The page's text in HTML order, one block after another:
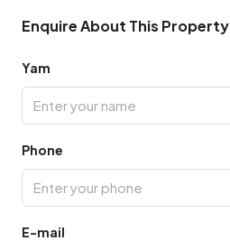
Enquire About This Property
Yam
Phone
E-mail